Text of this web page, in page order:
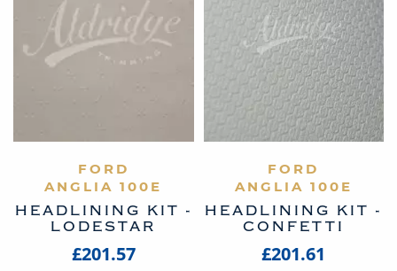
VIEW PRODUCT
FORD
ANGLIA 100E
HEADLINING KIT -
LODESTAR
£201.57
VIEW PRODUCT
FORD
ANGLIA 100E
HEADLINING KIT -
CONFETTI
£201.61